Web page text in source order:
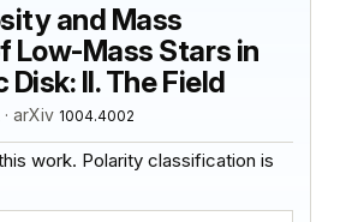
and Mass
Low-Mass Stars in
II. The Field
· arXiv 1004.4002
work. Polarity classification is